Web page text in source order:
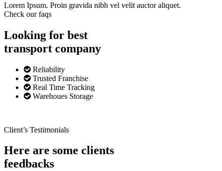
Lorem Ipsum. Proin gravida nibh vel velit auctor aliquet.
Check our faqs
Looking for best
transport company
Reliability
Trusted Franchise
Real Time Tracking
Warehoues Storage
Client’s Testimonials
Here are some clients
feedbacks